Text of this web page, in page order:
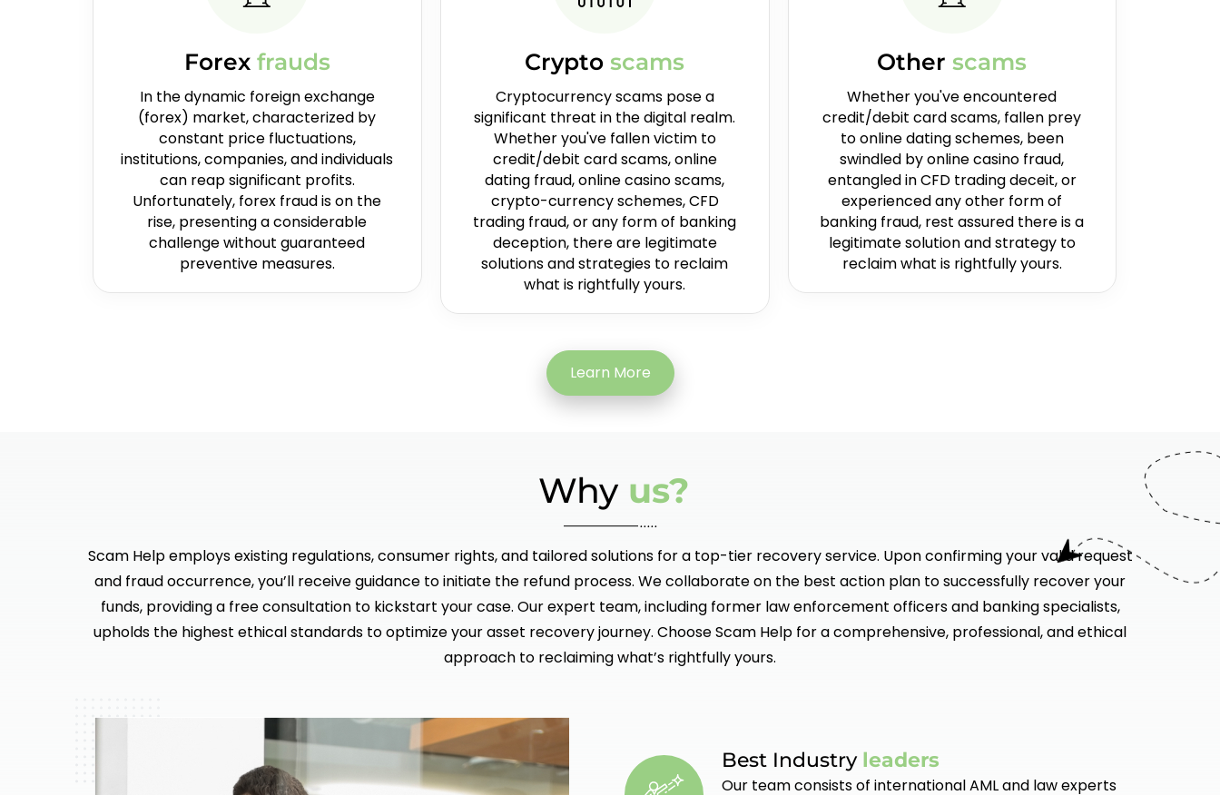
Forex frauds
In the dynamic foreign exchange
(forex) market, characterized by
constant price fluctuations,
institutions, companies, and individuals
can reap significant profits.
Unfortunately, forex fraud is on the
rise, presenting a considerable
challenge without guaranteed
preventive measures.
Cryptoscams
Cryptocurrency scams pose a
significant threat in the digital realm.
Whether you've fallen victim to
credit/debit card scams, online
dating fraud, online casino scams,
crypto-currency schemes, CFD
trading fraud, or any form of banking
deception, there are legitimate
solutions and strategies to reclaim
what is rightfully yours.
Otherscams
Whether you've encountered
credit/debit card scams, fallen prey
to online dating schemes, been
swindled by online casino fraud,
entangled in CFD trading deceit, or
experienced any other form of
banking fraud, rest assured there is a
legitimate solution and strategy to
reclaim what is rightfully yours.
Learn More
Whyus?
Scam Help employs existing regulations, consumer rights, and tailored solutions for a top-tier recovery service. Upon confirming your valid request
and fraud occurrence, you’ll receive guidance to initiate the refund process. We collaborate on the best action plan to successfully recover your
funds, providing a free consultation to kickstart your case. Our expert team, including former law enforcement officers and banking specialists,
upholds the highest ethical standards to optimize your asset recovery journey. Choose Scam Help for a comprehensive, professional, and ethical
approach to reclaiming what’s rightfully yours.
Best Industry leaders
Our team consists of international AML and law experts